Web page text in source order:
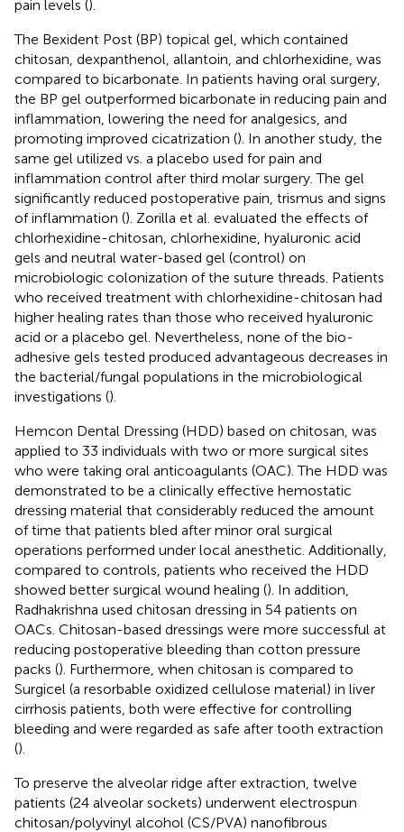
pain levels ().
The Bexident Post (BP) topical gel, which contained
chitosan, dexpanthenol, allantoin, and chlorhexidine, was
compared to bicarbonate. In patients having oral surgery,
the BP gel outperformed bicarbonate in reducing pain and
inflammation, lowering the need for analgesics, and
promoting improved cicatrization (). In another study, the
same gel utilized vs. a placebo used for pain and
inflammation control after third molar surgery. The gel
significantly reduced postoperative pain, trismus and signs
of inflammation (). Zorilla et al. evaluated the effects of
chlorhexidine-chitosan, chlorhexidine, hyaluronic acid
gels and neutral water-based gel (control) on
microbiologic colonization of the suture threads. Patients
who received treatment with chlorhexidine-chitosan had
higher healing rates than those who received hyaluronic
acid or a placebo gel. Nevertheless, none of the bio-
adhesive gels tested produced advantageous decreases in
the bacterial/fungal populations in the microbiological
investigations ().
Hemcon Dental Dressing (HDD) based on chitosan, was
applied to 33 individuals with two or more surgical sites
who were taking oral anticoagulants (OAC). The HDD was
demonstrated to be a clinically effective hemostatic
dressing material that considerably reduced the amount
of time that patients bled after minor oral surgical
operations performed under local anesthetic. Additionally,
compared to controls, patients who received the HDD
showed better surgical wound healing (). In addition,
Radhakrishna used chitosan dressing in 54 patients on
OACs. Chitosan-based dressings were more successful at
reducing postoperative bleeding than cotton pressure
packs (). Furthermore, when chitosan is compared to
Surgicel (a resorbable oxidized cellulose material) in liver
cirrhosis patients, both were effective for controlling
bleeding and were regarded as safe after tooth extraction
().
To preserve the alveolar ridge after extraction, twelve
patients (24 alveolar sockets) underwent electrospun
chitosan/polyvinyl alcohol (CS/PVA) nanofibrous